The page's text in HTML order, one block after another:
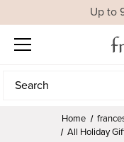
Up to
Search
Search
Home
All Holiday